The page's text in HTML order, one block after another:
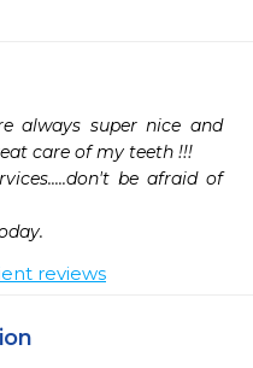
always super nice and
care of my teeth !!!
be afraid of
reviews